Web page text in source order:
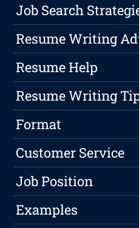
Job Search
Resume Writing
Resume Help
Resume Writing
Format
Customer Service
Job Position
Examples